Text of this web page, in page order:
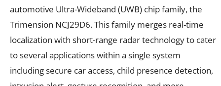
automotive Ultra-Wideband (UWB) chip family, the
Trimension NCJ29D6. This family merges real-time
localization with short-range radar technology to cater
to several applications within a single system
including secure car access, child presence detection,